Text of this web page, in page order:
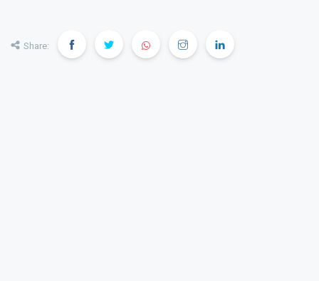
Share: